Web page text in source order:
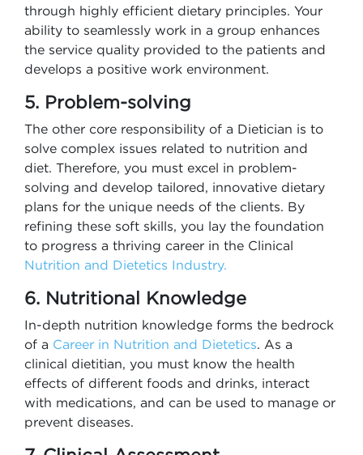
through highly efficient dietary principles. Your
ability to seamlessly work in a group enhances
the service quality provided to the patients and
develops a positive work environment.
5. Problem-solving
The other core responsibility of a Dietician is to
solve complex issues related to nutrition and
diet. Therefore, you must excel in problem-
solving and develop tailored, innovative dietary
plans for the unique needs of the clients. By
refining these soft skills, you lay the foundation
to progress a thriving career in the Clinical
Nutrition and Dietetics Industry​.
6. Nutritional Knowledge
In-depth nutrition knowledge forms the bedrock
of a Career in Nutrition and Dietetics. As a
clinical dietitian, you must know the health
effects of different foods and drinks, interact
with medications, and can be used to manage or
prevent diseases.